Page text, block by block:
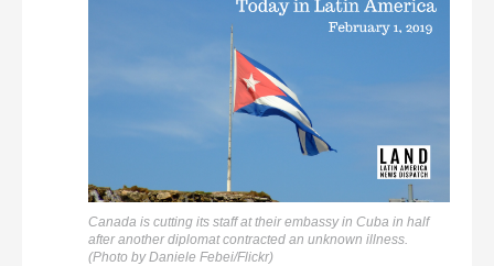
Canada is cutting its staff at their embassy in Cuba in half
after another diplomat contracted an unknown illness.
(Photo by Daniele Febei/Flickr)